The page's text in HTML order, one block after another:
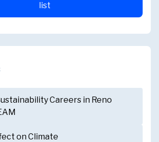
list
Careers in Reno
on Climate